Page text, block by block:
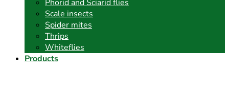
Phorid and Sciarid flies
Scale insects
Spider mites
Thrips
Whiteflies
Products